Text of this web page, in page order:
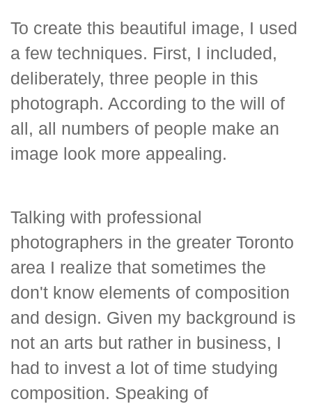
To create this beautiful image, I used
a few techniques. First, I included,
deliberately, three people in this
photograph. According to the will of
all, all numbers of people make an
image look more appealing.
Talking with professional
photographers in the greater Toronto
area I realize that sometimes the
don't know elements of composition
and design. Given my background is
not an arts but rather in business, I
had to invest a lot of time studying
composition. Speaking of